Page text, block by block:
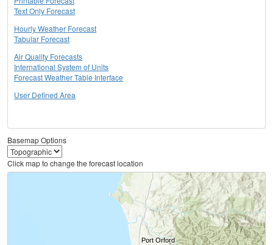
Text Only Forecast
Hourly Weather Forecast
Tabular Forecast
Air Quality Forecasts
International System of Units
Forecast Weather Table Interface
User Defined Area
Basemap Options
Click map to change the forecast location